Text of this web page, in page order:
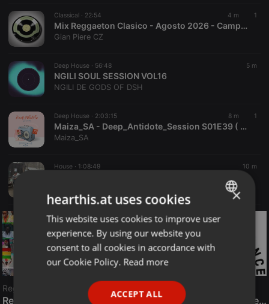
Classical · 22:54 4 m 1
Mix Reggaeton Clasico - Agosto 2026 - Campos Dj
Gian Piere CZ
Deep House · 56:48 5 m
NGILI SOUL SESSION VOL16
NGILI DE GODS OF DSH
Deep House · 2:03:15 8 m 1
Maiza_SA - Deep_Antidote_Session S01E39 ( Women's Month Mix ) Mixed By Maiza_SA
Maiza_SA
House · 1:08:49 10 m
Reggae
ReggaeFusion The History of Radioactive FM Dance
ENGLISH
GERMAN
×
hearthis.at uses cookies
This website uses cookies to improve user
experience. By using our website you
consent to all cookies in accordance with
our Cookie Policy. Read more
ACCEPT ALL